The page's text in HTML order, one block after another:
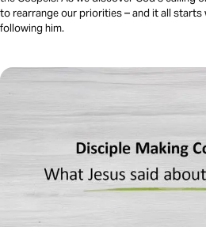
to rearrange our priorities – and it all starts
following him.